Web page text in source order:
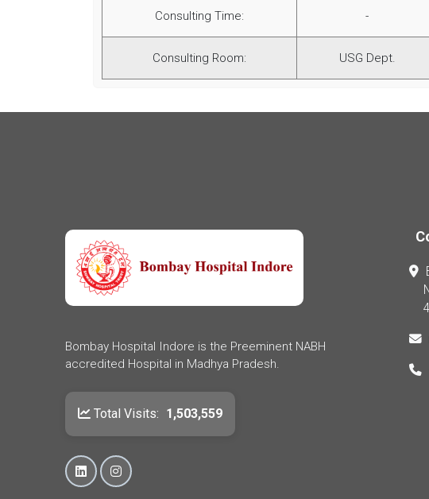
Consulting Time: -
Consulting Room: USG Dept.
Bombay Hospital Indore is the Preeminent NABH
accredited Hospital in Madhya Pradesh.
Total Visits: 1,503,559